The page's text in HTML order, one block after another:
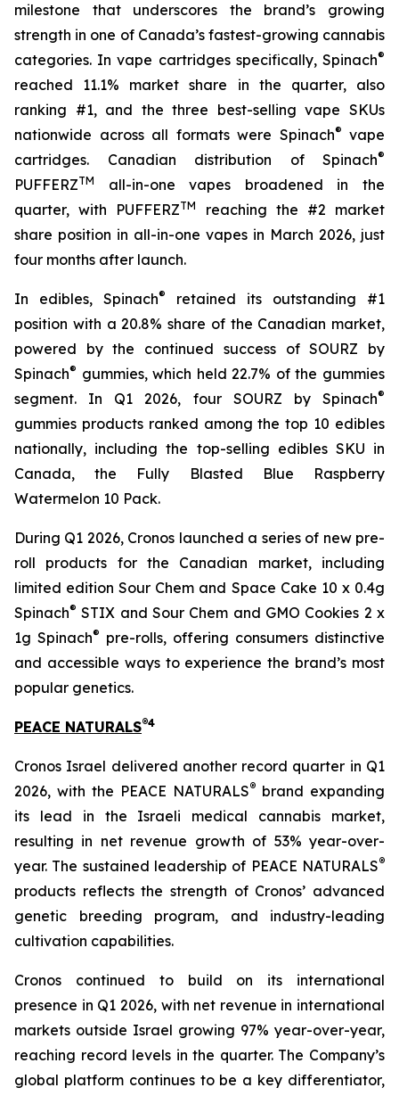
milestone that underscores the brand’s growing
strength in one of Canada’s fastest-growing cannabis
categories. In vape cartridges specifically, Spinach®
reached 11.1% market share in the quarter, also
ranking #1, and the three best-selling vape SKUs
nationwide across all formats were Spinach® vape
cartridges. Canadian distribution of Spinach®
PUFFERZTM
all-in-one vapes broadened in the
quarter, with PUFFERZTM
reaching the #2 market
share position in all-in-one vapes in March 2026, just
four months after launch.
In edibles, Spinach®
retained its outstanding #1
position with a 20.8% share of the Canadian market,
powered by the continued success of SOURZ by
Spinach® gummies, which held 22.7% of the gummies
segment. In Q1 2026, four SOURZ by Spinach®
gummies products ranked among the top 10 edibles
nationally, including the top-selling edibles SKU in
Canada, the Fully Blasted Blue Raspberry
Watermelon 10 Pack.
During Q1 2026, Cronos launched a series of new pre-
roll products for the Canadian market, including
limited edition Sour Chem and Space Cake 10 x 0.4g
Spinach® STIX and Sour Chem and GMO Cookies 2 x
1g Spinach® pre-rolls, offering consumers distinctive
and accessible ways to experience the brand’s most
popular genetics.
PEACE NATURALS®4
Cronos Israel delivered another record quarter in Q1
2026, with the PEACE NATURALS® brand expanding
its lead in the Israeli medical cannabis market,
resulting in net revenue growth of 53% year-over-
year. The sustained leadership of PEACE NATURALS®
products reflects the strength of Cronos’ advanced
genetic breeding program, and industry-leading
cultivation capabilities.
Cronos continued to build on its international
presence in Q1 2026, with net revenue in international
markets outside Israel growing 97% year-over-year,
reaching record levels in the quarter. The Company’s
global platform continues to be a key differentiator,